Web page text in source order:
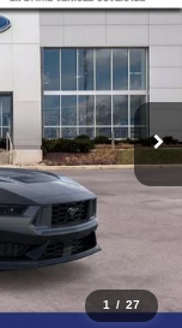
1 / 27